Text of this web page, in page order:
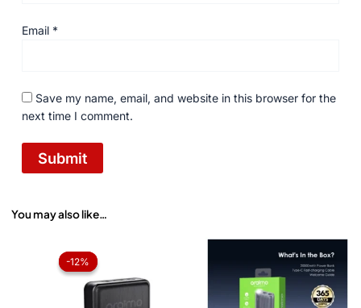
Email *
Save my name, email, and website in this browser for the
next time I comment.
You may also like…
-12%
-12%
₨ 2,850.₨ 2,499.